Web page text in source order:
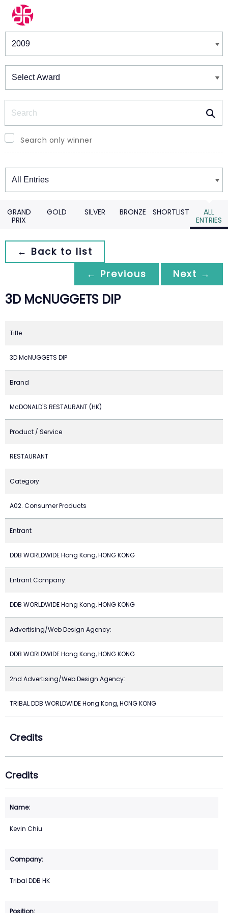
Winners & Shortlists
Search only winner
Winners
GRAND
PRIX
GOLD SILVER BRONZE SHORTLIST
ALL
ENTRIES
← Back to list
← Previous
Next →
3D McNUGGETS DIP
Title
3D McNUGGETS DIP
Brand
McDONALD'S RESTAURANT (HK)
Product / Service
RESTAURANT
Category
A02. Consumer Products
Entrant
DDB WORLDWIDE Hong Kong, HONG KONG
Entrant Company:
DDB WORLDWIDE Hong Kong, HONG KONG
Advertising/Web Design Agency:
DDB WORLDWIDE Hong Kong, HONG KONG
2nd Advertising/Web Design Agency:
TRIBAL DDB WORLDWIDE Hong Kong, HONG KONG
Credits
Credits
Kevin Chiu
Tribal DDB HK